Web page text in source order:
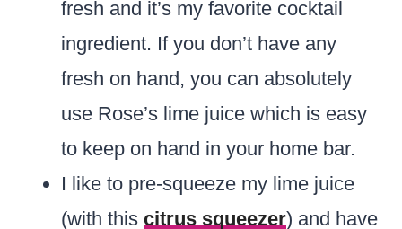
fresh and it’s my favorite cocktail
ingredient. If you don’t have any
fresh on hand, you can absolutely
use Rose’s lime juice which is easy
to keep on hand in your home bar.
I like to pre-squeeze my lime juice
(with this citrus squeezer) and have